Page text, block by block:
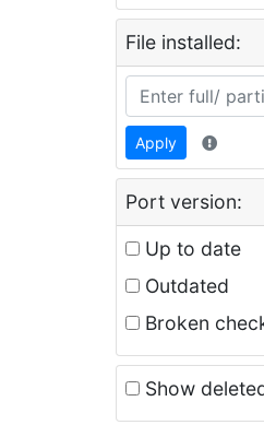
File installed:
Apply
Port version:
Up to date
Outdated
Broken
Show